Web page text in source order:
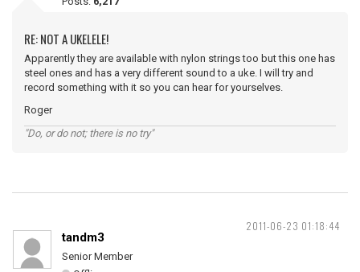
RE: NOT A UKELELE!
Apparently they are available with nylon strings too but this one has
steel ones and has a very different sound to a uke. I will try and
record something with it so you can hear for yourselves.
Roger
"Do, or do not; there is no try"
2011-06-23 01:18:44
tandm3
Senior Member